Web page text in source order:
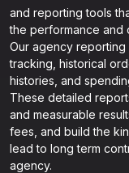
and reporting tools
the performance and
Our agency
tracking, historical
histories, and
These detailed
and measurable
fees, and build the
lead to long term
agency.